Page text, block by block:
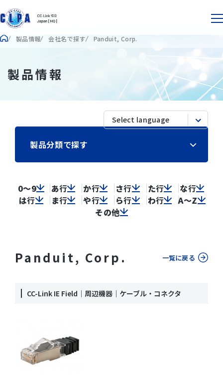
製品情報 会社名で探す Panduit, Corp.
製品情報
製品分類で探す
0～9 あ行 か行 さ行 た行 な行
は行 ま行 や行 ら行 わ行
A～Z
その他
Panduit, Corp. 一覧に戻る
CC-Link IE Field｜周辺機器｜ケーブル・コネクタ